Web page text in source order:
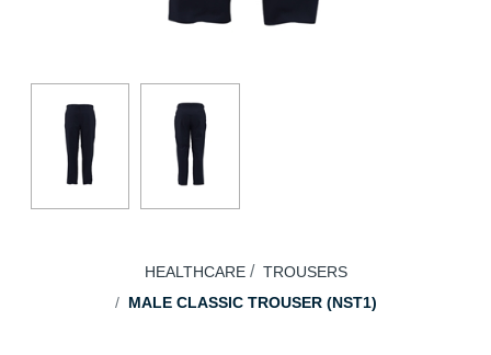
HEALTHCARE
TROUSERS
MALE CLASSIC TROUSER (NST1)